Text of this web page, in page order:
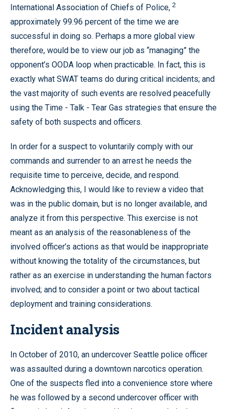
International Association of Chiefs of Police, 2
approximately 99.96 percent of the time we are
successful in doing so. Perhaps a more global view
therefore, would be to view our job as “managing” the
opponent’s OODA loop when practicable. In fact, this is
exactly what SWAT teams do during critical incidents; and
the vast majority of such events are resolved peacefully
using the Time - Talk - Tear Gas strategies that ensure the
safety of both suspects and officers.
In order for a suspect to voluntarily comply with our
commands and surrender to an arrest he needs the
requisite time to perceive, decide, and respond.
Acknowledging this, I would like to review a video that
was in the public domain, but is no longer available, and
analyze it from this perspective. This exercise is not
meant as an analysis of the reasonableness of the
involved officer’s actions as that would be inappropriate
without knowing the totality of the circumstances, but
rather as an exercise in understanding the human factors
involved; and to consider a point or two about tactical
deployment and training considerations.
Incident analysis
In October of 2010, an undercover Seattle police officer
was assaulted during a downtown narcotics operation.
One of the suspects fled into a convenience store where
he was followed by a second undercover officer with